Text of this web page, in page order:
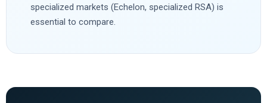
specialized markets (Echelon, specialized RSA) is
essential to compare.